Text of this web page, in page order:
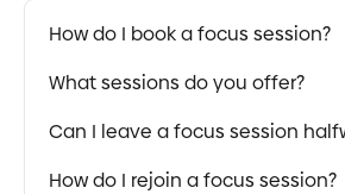
How do I book a focus session?
What sessions do you offer?
Can I leave a focus session
How do I rejoin a focus session?